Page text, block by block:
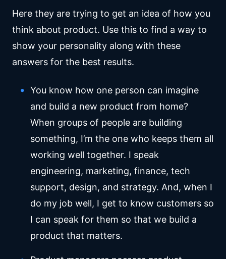
Here they are trying to get an idea of how you
think about product. Use this to find a way to
show your personality along with these
answers for the best results.
You know how one person can imagine
and build a new product from home?
When groups of people are building
something, I’m the one who keeps them all
working well together. I speak
engineering, marketing, finance, tech
support, design, and strategy. And, when I
do my job well, I get to know customers so
I can speak for them so that we build a
product that matters.